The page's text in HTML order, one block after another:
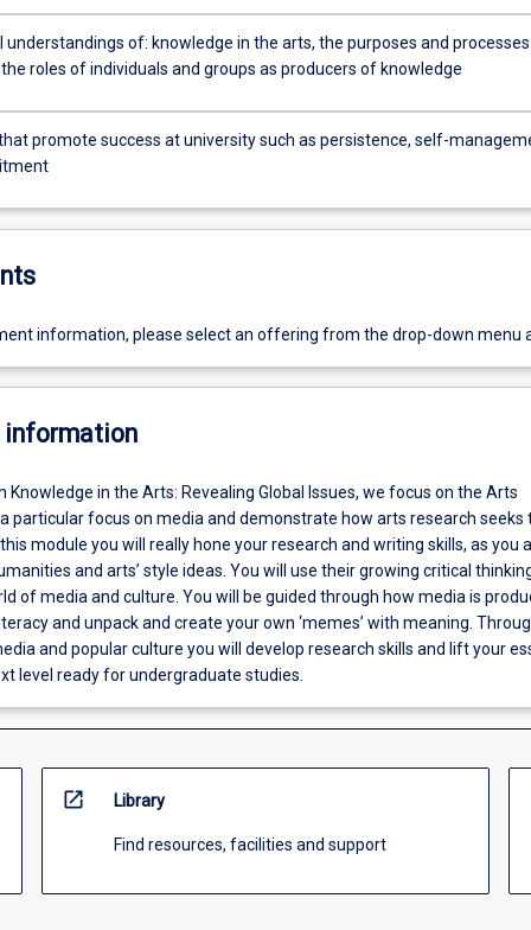
understandings of: knowledge in the arts, the purposes and
roles of individuals and groups as producers of knowledge
promote success at university such as persistence, self-
information, please select an offering from the drop-down menu
Knowledge in the Arts: Revealing Global Issues, we focus on the Arts
particular focus on media and demonstrate how arts research seeks
module you will really hone your research and writing skills, as you
and arts’ style ideas. You will use their growing critical
of media and culture. You will be guided through how media is
and unpack and create your own ‘memes’ with meaning.
and popular culture you will develop research skills and lift your
level ready for undergraduate studies.
open_in_new Library
Find resources, facilities and support